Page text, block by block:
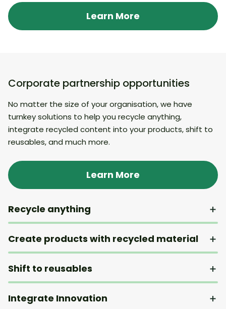
Learn More
Corporate partnership opportunities
No matter the size of your organisation, we have
turnkey solutions to help you recycle anything,
integrate recycled content into your products, shift to
reusables, and much more.
Learn More
Recycle anything
Create products with recycled material
Shift to reusables
Integrate Innovation